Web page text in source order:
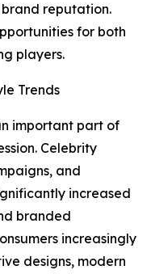
reputation.
for both
players.
Trends
important part of
Celebrity
and
increased
branded
increasingly
designs, modern